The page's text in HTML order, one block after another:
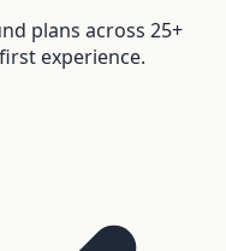
plans across 25+
experience.